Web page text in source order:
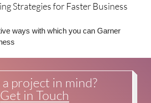
Strategies for Faster Business
ways with which you can Garner
a project in mind?
Get in Touch